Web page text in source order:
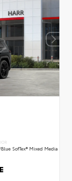
SofTex® Mixed Media